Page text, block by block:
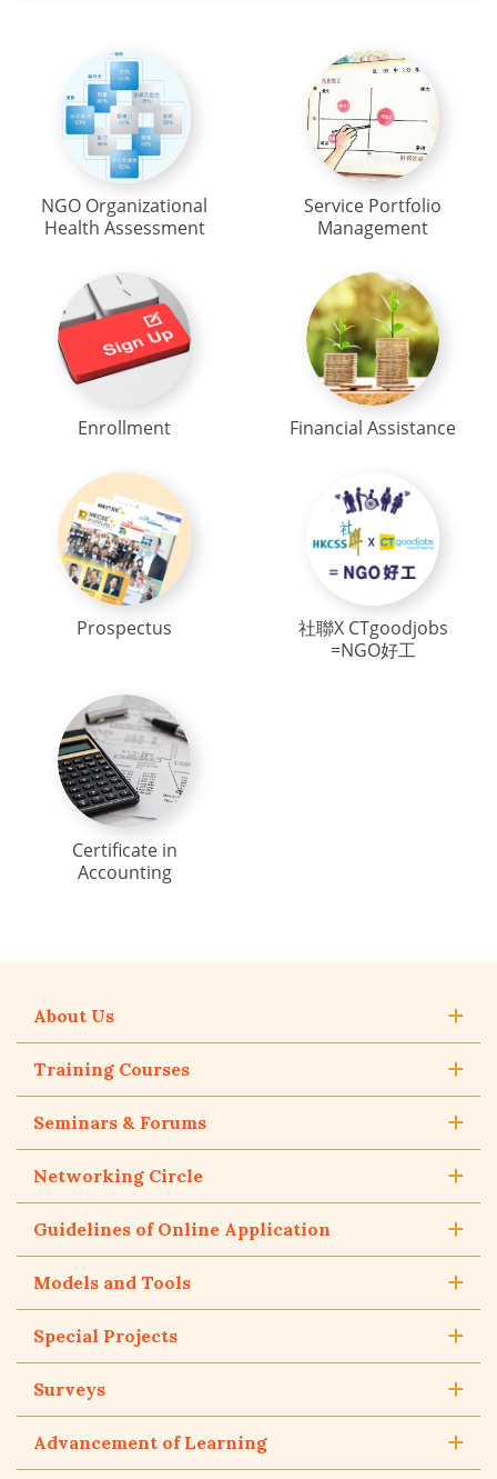
NGO Organizational
Health Assessment
Service Portfolio
Management
Enrollment Financial Assistance
Prospectus
社聯X CTgoodjobs
=NGO好工
Certificate in
Accounting
About Us
Training Courses
Seminars & Forums
Networking Circle
Guidelines of Online Application
Models and Tools
Special Projects
Surveys
Advancement of Learning